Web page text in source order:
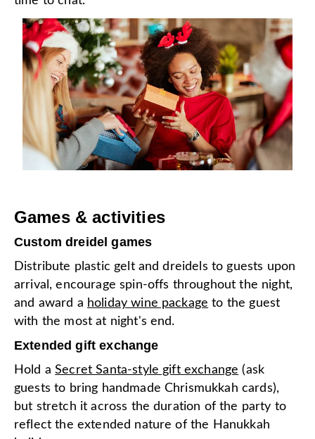
Games & activities
Custom dreidel games
Distribute plastic gelt and dreidels to guests upon
arrival, encourage spin-offs throughout the night,
and award a holiday wine package to the guest
with the most at night's end.
Extended gift exchange
Hold aSecret Santa-style gift exchange (ask
guests to bring handmade Chrismukkah cards),
but stretch it across the duration of the party to
reflect the extended nature of the Hanukkah